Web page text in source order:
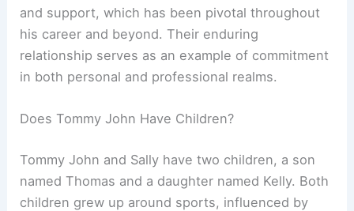
and support, which has been pivotal throughout
his career and beyond. Their enduring
relationship serves as an example of commitment
in both personal and professional realms.
Does Tommy John Have Children?
Tommy John and Sally have two children, a son
named Thomas and a daughter named Kelly. Both
children grew up around sports, influenced by